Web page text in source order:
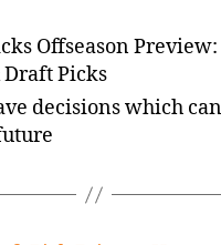
Offseason
Draft Picks
decisions which